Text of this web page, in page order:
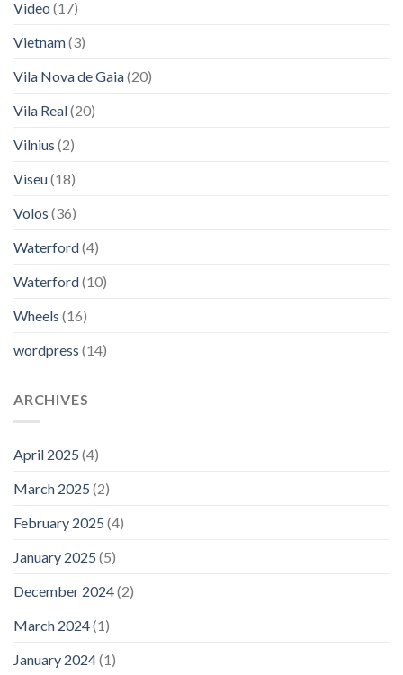
Video (17)
Vietnam(3)
Vila Nova de Gaia(20)
Vila Real(20)
Vilnius (2)
Viseu(18)
Volos (36)
Waterford(4)
Waterford(10)
Wheels (16)
wordpress (14)
ARCHIVES
April 2025 (4)
March 2025 (2)
February 2025 (4)
January 2025 (5)
December 2024(2)
March 2024(1)
January 2024(1)